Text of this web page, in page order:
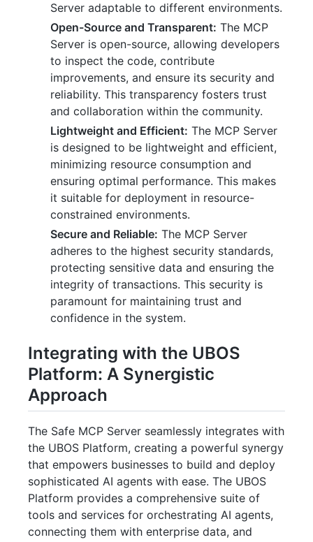
Server adaptable to different environments.
Open-Source and Transparent: The MCP
Server is open-source, allowing developers
to inspect the code, contribute
improvements, and ensure its security and
reliability. This transparency fosters trust
and collaboration within the community.
Lightweight and Efficient: The MCP Server
is designed to be lightweight and efficient,
minimizing resource consumption and
ensuring optimal performance. This makes
it suitable for deployment in resource-
constrained environments.
Secure and Reliable: The MCP Server
adheres to the highest security standards,
protecting sensitive data and ensuring the
integrity of transactions. This security is
paramount for maintaining trust and
confidence in the system.
Integrating with the UBOS
Platform: A Synergistic
Approach
The Safe MCP Server seamlessly integrates with
the UBOS Platform, creating a powerful synergy
that empowers businesses to build and deploy
sophisticated AI agents with ease. The UBOS
Platform provides a comprehensive suite of
tools and services for orchestrating AI agents,
connecting them with enterprise data, and